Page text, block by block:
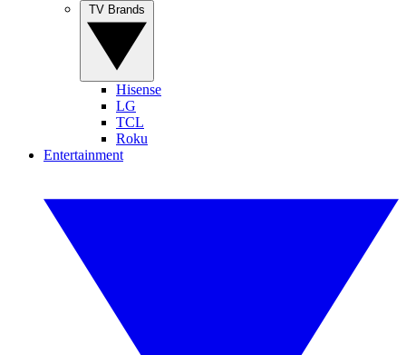
Hisense
LG
TCL
Roku
Entertainment